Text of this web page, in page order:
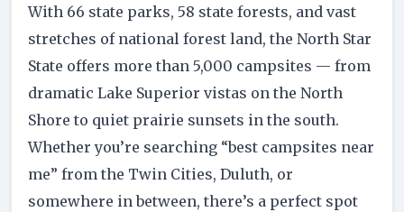
With 66 state parks, 58 state forests, and vast
stretches of national forest land, the North Star
State offers more than 5,000 campsites — from
dramatic Lake Superior vistas on the North
Shore to quiet prairie sunsets in the south.
Whether you’re searching “best campsites near
me” from the Twin Cities, Duluth, or
somewhere in between, there’s a perfect spot